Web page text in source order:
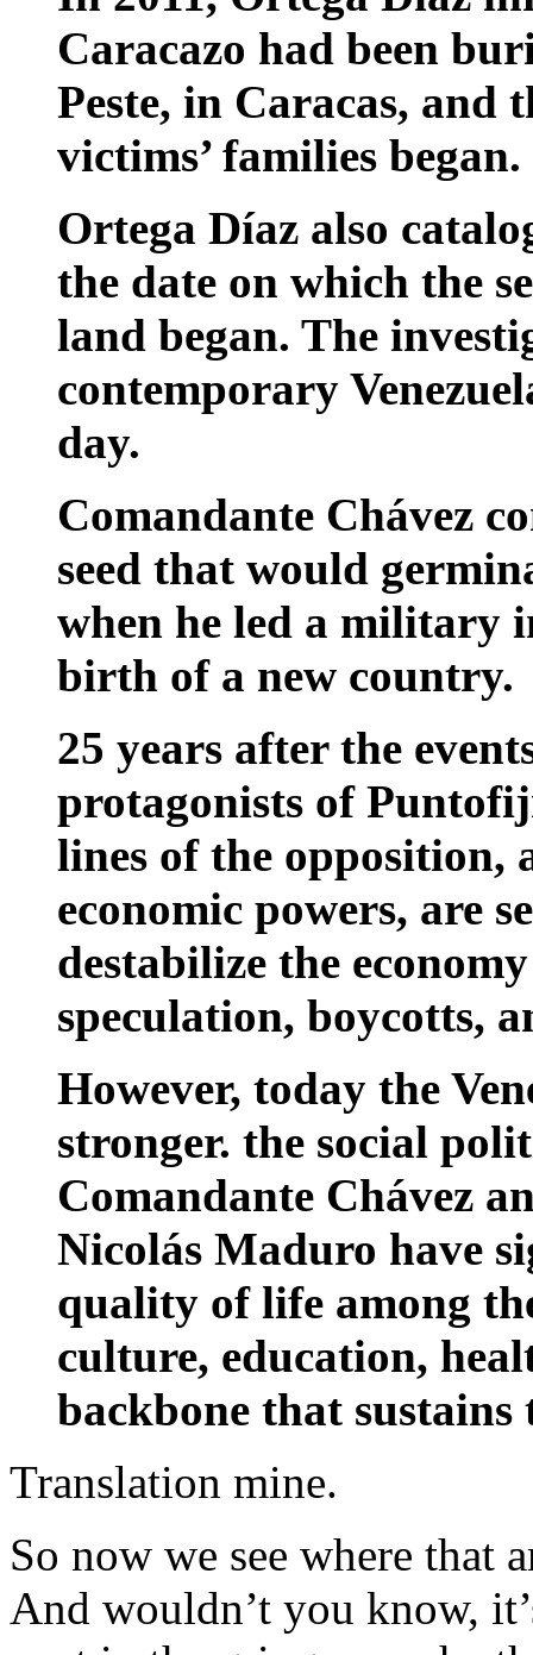
Caracazo had been
Peste, in Caracas, and
victims’ families began.
Ortega Díaz also
the date on which the
land began. The
contemporary
day.
Comandante Chávez
seed that would
when he led a military
birth of a new country.
25 years after the
protagonists of
lines of the opposition,
economic powers, are
destabilize the
speculation, boycotts,
However, today the
stronger. the social
Comandante Chávez
Nicolás Maduro have
quality of life among
culture, education,
backbone that
Translation mine.
So now we see where that
And wouldn’t you know,